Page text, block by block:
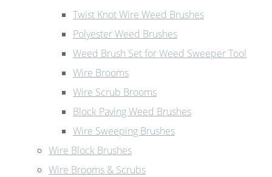
Twist Knot Wire Weed Brushes
Polyester Weed Brushes
Weed Brush Set for Weed Sweeper Tool
Wire Brooms
Wire Scrub Brooms
Block Paving Weed Brushes
Wire Sweeping Brushes
Wire Block Brushes
Wire Brooms & Scrubs